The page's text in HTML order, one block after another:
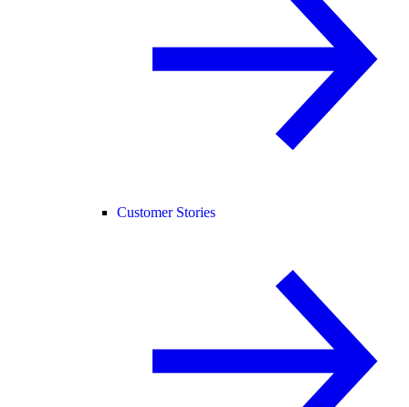
Customer Stories